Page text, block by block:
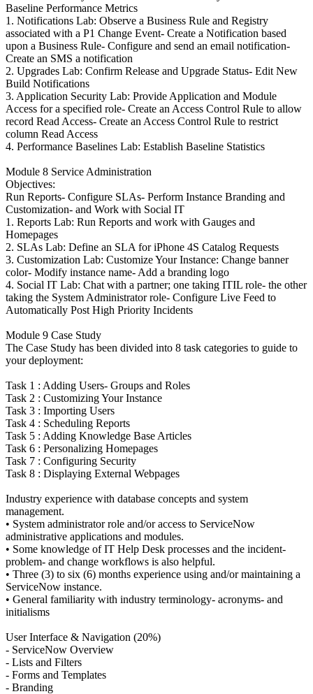
Baseline Performance Metrics
1. Notifications Lab: Observe a Business Rule and Registry
associated with a P1 Change Event- Create a Notification based
upon a Business Rule- Configure and send an email notification-
Create an SMS a notification
2. Upgrades Lab: Confirm Release and Upgrade Status- Edit New
Build Notifications
3. Application Security Lab: Provide Application and Module
Access for a specified role- Create an Access Control Rule to allow
record Read Access- Create an Access Control Rule to restrict
column Read Access
4. Performance Baselines Lab: Establish Baseline Statistics
Module 8 Service Administration
Objectives:
Run Reports- Configure SLAs- Perform Instance Branding and
Customization- and Work with Social IT
1. Reports Lab: Run Reports and work with Gauges and
Homepages
2. SLAs Lab: Define an SLA for iPhone 4S Catalog Requests
3. Customization Lab: Customize Your Instance: Change banner
color- Modify instance name- Add a branding logo
4. Social IT Lab: Chat with a partner; one taking ITIL role- the other
taking the System Administrator role- Configure Live Feed to
Automatically Post High Priority Incidents
Module 9 Case Study
The Case Study has been divided into 8 task categories to guide to
your deployment:
Task 1 : Adding Users- Groups and Roles
Task 2 : Customizing Your Instance
Task 3 : Importing Users
Task 4 : Scheduling Reports
Task 5 : Adding Knowledge Base Articles
Task 6 : Personalizing Homepages
Task 7 : Configuring Security
Task 8 : Displaying External Webpages
Industry experience with database concepts and system
management.
• System administrator role and/or access to ServiceNow
administrative applications and modules.
• Some knowledge of IT Help Desk processes and the incident-
problem- and change workflows is also helpful.
• Three (3) to six (6) months experience using and/or maintaining a
ServiceNow instance.
• General familiarity with industry terminology- acronyms- and
initialisms
User Interface & Navigation (20%)
- ServiceNow Overview
- Lists and Filters
- Forms and Templates
- Branding